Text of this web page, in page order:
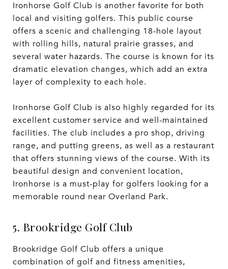
Ironhorse Golf Club is another favorite for both
local and visiting golfers. This public course
offers a scenic and challenging 18-hole layout
with rolling hills, natural prairie grasses, and
several water hazards. The course is known for its
dramatic elevation changes, which add an extra
layer of complexity to each hole.
Ironhorse Golf Club is also highly regarded for its
excellent customer service and well-maintained
facilities. The club includes a pro shop, driving
range, and putting greens, as well as a restaurant
that offers stunning views of the course. With its
beautiful design and convenient location,
Ironhorse is a must-play for golfers looking for a
memorable round near Overland Park.
5. Brookridge Golf Club
Brookridge Golf Club offers a unique
combination of golf and fitness amenities,